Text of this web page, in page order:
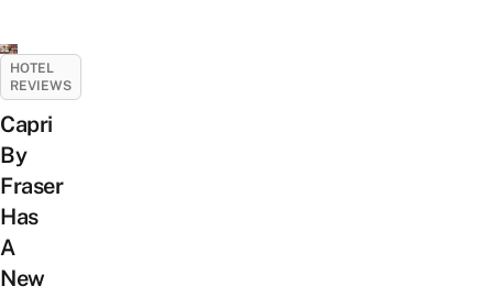
HOTEL
REVIEWS
Capri
By
Fraser
Has
A
New